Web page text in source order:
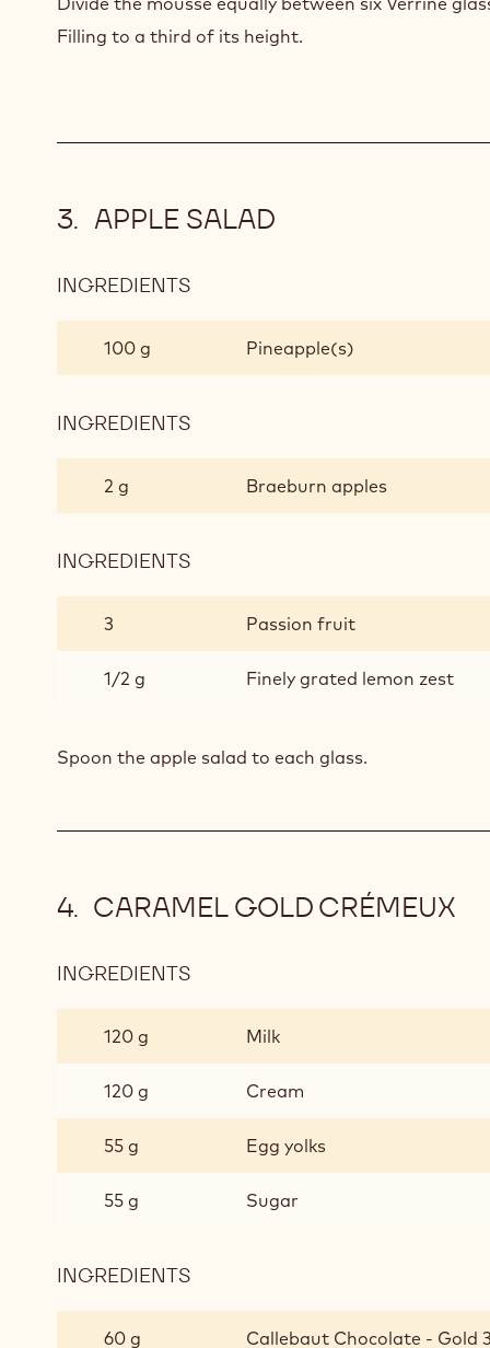
Filling to a third of its height.
APPLE SALAD
INGREDIENTS
SALAD
100 g Pineapple(s)
INGREDIENTS
SALAD
2 g Braeburn apples
INGREDIENTS
SALAD
3 Passion fruit
1/2 g Finely grated lemon zest
Spoon the apple salad to each glass.
CARAMEL GOLD CRÉMEUX
INGREDIENTS
120 g Milk
120 g Cream
55 g Egg yolks
55 g Sugar
INGREDIENTS
60 g Callebaut Chocolate - Gold